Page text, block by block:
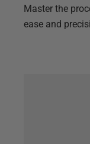
Master the
ease and